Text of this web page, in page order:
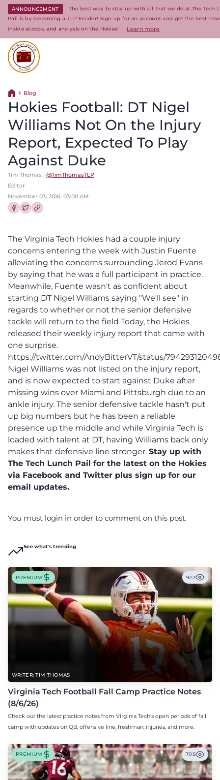
ANNOUNCEMENT
The best way to stay up with all that we do at The Tech
Pail is by becoming a TLP Insider! Sign up for an account and get the best
inside scoops, and analysis on the Hokies!
Learn more
Return home
Blog
Hokies Football: DT Nigel
Williams Not On the Injury
Report, Expected To Play
Against Duke
Tim Thomas | @TimThomasTLP
Editor
November 03, 2016, 03:00 AM
The Virginia Tech Hokies had a couple injury
concerns entering the week with Justin Fuente
alleviating the concerns surrounding Jerod Evans
by saying that he was a full participant in practice.
Meanwhile, Fuente wasn't as confident about
starting DT Nigel Williams saying "We'll see" in
regards to whether or not the senior defensive
tackle will return to the field Today, the Hokies
released their weekly injury report that came with
one surprise.
https://twitter.com/AndyBitterVT/status/
Nigel Williams was not listed on the injury report,
and is now expected to start against Duke after
missing wins over Miami and Pittsburgh due to an
ankle injury. The senior defensive tackle hasn't put
up big numbers but he has been a reliable
presence up the middle and while Virginia Tech is
loaded with talent at DT, having Williams back only
makes that defensive line stronger. Stay up with
The Tech Lunch Pail for the latest on the Hokies
via Facebook and Twitter plus sign up for our
email updates.
You must login in order to comment on this post.
See what's trending
WRITER: TIM THOMAS
PREMIUM 922
Virginia Tech Football Fall Camp Practice Notes
(8/6/26)
Check out the latest practice notes from Virginia Tech's open periods of fall
camp with updates on QB, offensive line, freshman, injuries, and more.
PREMIUM 705